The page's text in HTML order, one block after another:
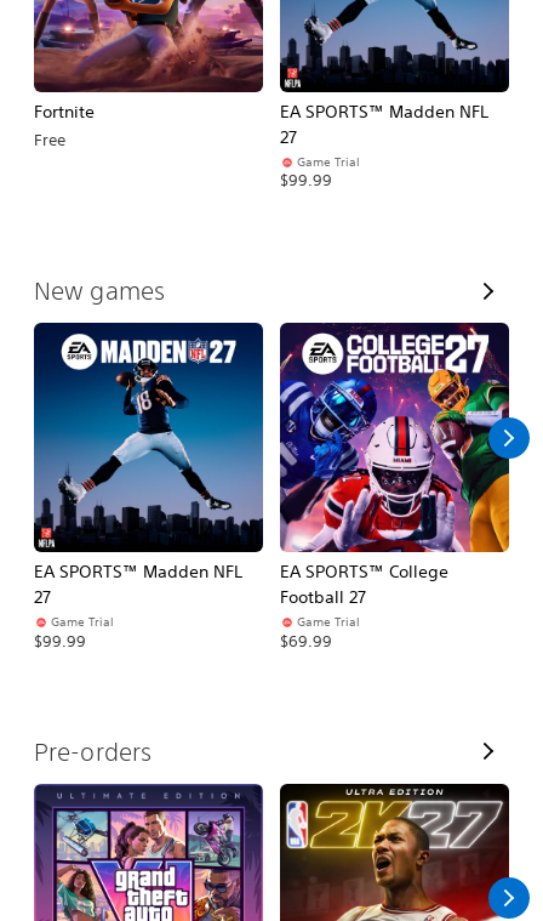
Fortnite
Free
EA SPORTS™ Madden NFL
27
Game Trial
$99.99
New games
V
i
e
w
A
l
l
EA SPORTS™ Madden NFL
27
Game Trial
$99.99
EA SPORTS™ College
Football 27
Game Trial
$69.99
Pre-orders
V
i
e
w
A